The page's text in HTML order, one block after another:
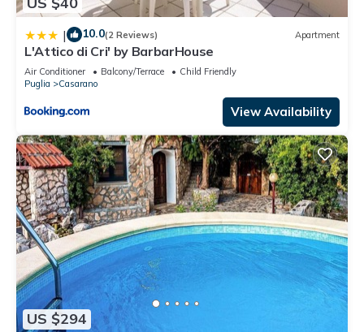
| 10.0(2 Reviews) Apartment
L'Attico di Cri' by BarbarHouse
Air Conditioner Balcony/Terrace
Child Friendly
Puglia
Casarano
View Availability
US $294